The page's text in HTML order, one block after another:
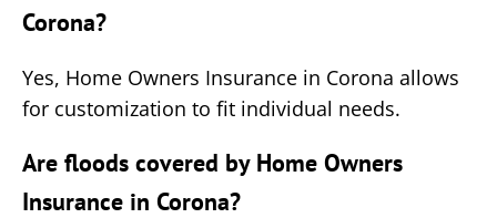
Corona?
Yes, Home Owners Insurance in Corona allows
for customization to fit individual needs.
Are floods covered by Home Owners
Insurance in Corona?